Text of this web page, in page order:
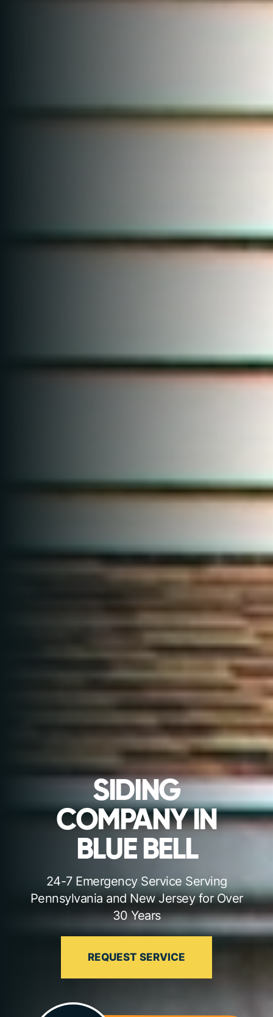
SIDING
COMPANY IN
BLUE BELL
24-7 Emergency Service Serving
Pennsylvania and New Jersey for Over
30 Years
REQUEST SERVICE